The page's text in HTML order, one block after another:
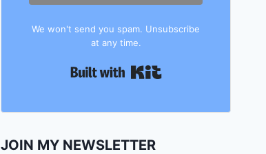
We won't send you spam. Unsubscribe
at any time.
Built with Kit
JOIN MY NEWSLETTER